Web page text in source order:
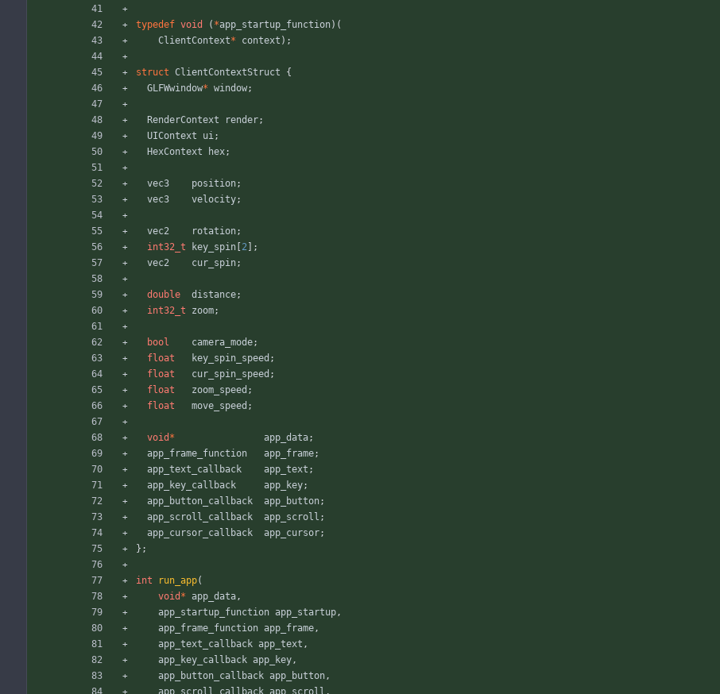
typedef void ( *app_startup_function) (
ClientContext* context ) ;
struct ClientContextStruct
{
GLFWwindow* window;
RenderContext render;
UIContext
ui;
HexContext
hex;
vec3 position;
vec3
velocity;
vec2 rotation;
int32_t
key_spin 2
;
vec2
cur_spin;
double distance;
int32_t
zoom;
bool camera_mode;
float
key_spin_speed ;
float
cur_spin_speed ;
float
zoom_speed ;
float
move_speed ;
void * app_data;
app_frame_function
app_frame;
app_text_callback
app_text ;
app_key_callback
app_key;
app_button_callback
app_button;
app_scroll_callback
app_scroll ;
app_cursor_callback
app_cursor;
} ;
int run_app(
void * app_data,
app_startup_function app_startup,
app_frame_function app_frame,
app_text_callback app_text ,
app_key_callback app_key,
app_button_callback app_button,